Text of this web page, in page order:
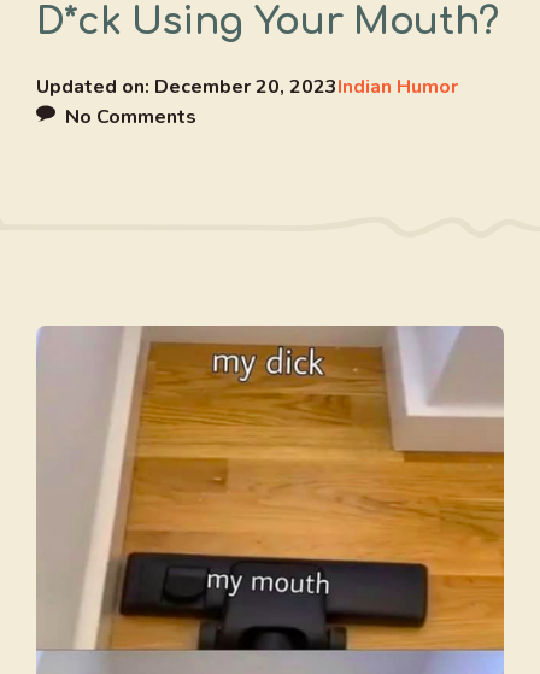
D*ck Using Your Mouth?
Updated on: December 20, 2023Indian Humor
No Comments